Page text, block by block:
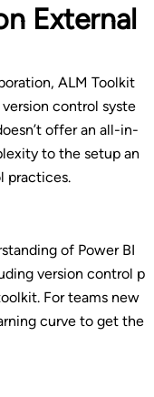
External
ALM Toolkit
control syste
offer an all-in-
to the setup an
practices.
of Power BI
version control p
For teams new
curve to get the